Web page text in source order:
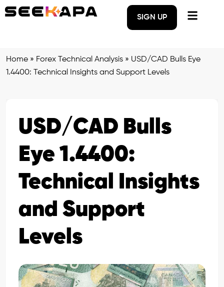
SIGN UP
Home » Forex Technical Analysis » USD/CAD Bulls Eye
1.4400: Technical Insights and Support Levels
USD/CAD Bulls
Eye 1.4400:
Technical Insights
and Support
Levels